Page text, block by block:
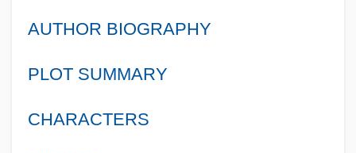
AUTHOR BIOGRAPHY
PLOT SUMMARY
CHARACTERS